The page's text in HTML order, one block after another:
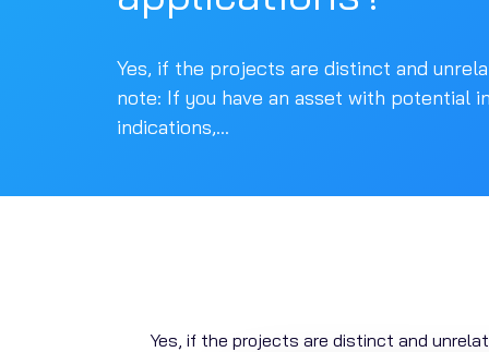
Yes, if the projects are distinct and
note: If you have an asset with potential
indications,...
Yes, if the projects are distinct and